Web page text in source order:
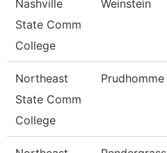
Nashville
State Comm
College
Weinstein
Northeast
State Comm
College
Prudhomme